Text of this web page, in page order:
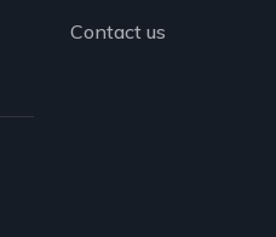
Contact us